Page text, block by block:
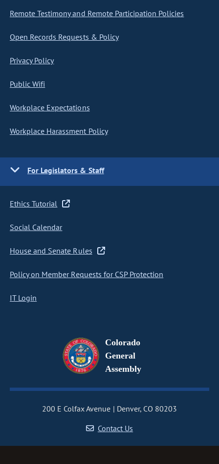
Remote Testimony and Remote Participation Policies
Open Records Requests & Policy
Privacy Policy
Public Wifi
Workplace Expectations
Workplace Harassment Policy
For Legislators & Staff
Ethics Tutorial
Social Calendar
House and Senate Rules
Policy on Member Requests for CSP Protection
IT Login
Colorado
General
Assembly
200 E Colfax Avenue
Denver, CO 80203
Contact Us